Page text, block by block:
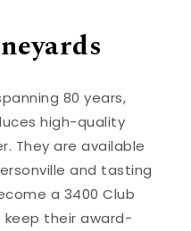
80 years,
high-quality
They are available
and tasting
a 3400 Club
keep their award-